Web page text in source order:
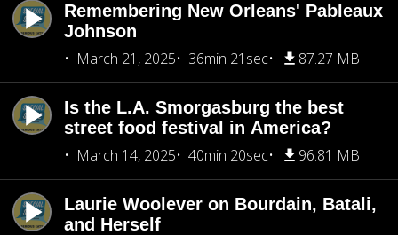
Remembering New Orleans' Pableaux
Johnson
March 21, 2025
36min 21sec 87.27 MB
Is the L.A. Smorgasburg the best
street food festival in America?
March 14, 2025
40min 20sec 96.81 MB
Laurie Woolever on Bourdain, Batali,
and Herself